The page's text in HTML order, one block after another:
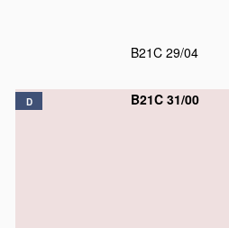
B21C 29/04
D B21C 31/00